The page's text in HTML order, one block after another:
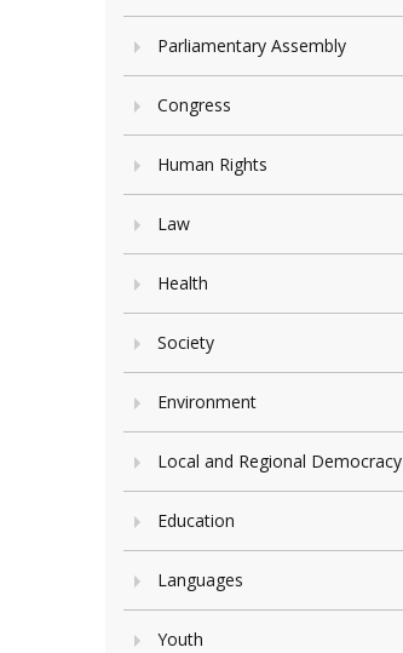
Parliamentary Assembly
Congress
Human Rights
Law
Health
Society
Environment
Local and Regional Democracy
Education
Languages
Youth